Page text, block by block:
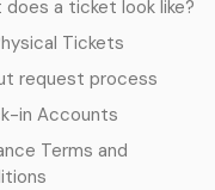
does a ticket look like?
Tickets
request process
in Accounts
Terms and